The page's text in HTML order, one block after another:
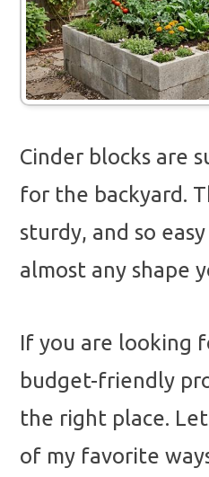
Cinder blocks are
for the backyard.
sturdy, and so
almost any shape
If you are looking
budget-friendly
the right place.
of my favorite